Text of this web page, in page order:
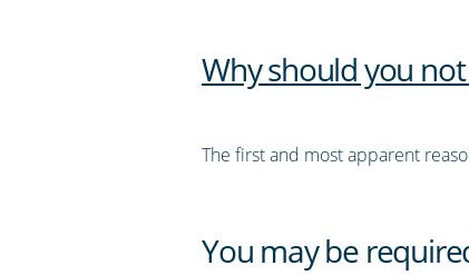
Why should you
The first and most apparent
You may be